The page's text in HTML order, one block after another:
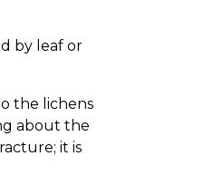
by leaf or
the lichens
about the
it is